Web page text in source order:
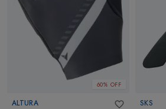
60% OFF
ALTURA
SKS